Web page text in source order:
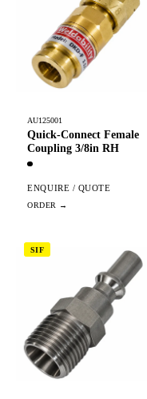
AU125001
Quick-Connect Female
Coupling 3/8in RH
ENQUIRE / QUOTE
SIF